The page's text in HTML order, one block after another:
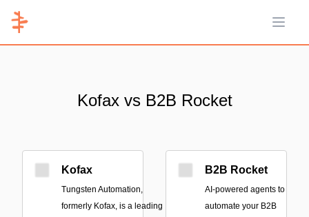
Open
Kofax vs B2B Rocket
Kofax
Tungsten Automation,
formerly Kofax, is a leading
B2B Rocket
AI-powered agents to
automate your B2B